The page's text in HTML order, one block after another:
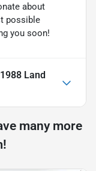
about
possible
you soon!
1988 Land
many more